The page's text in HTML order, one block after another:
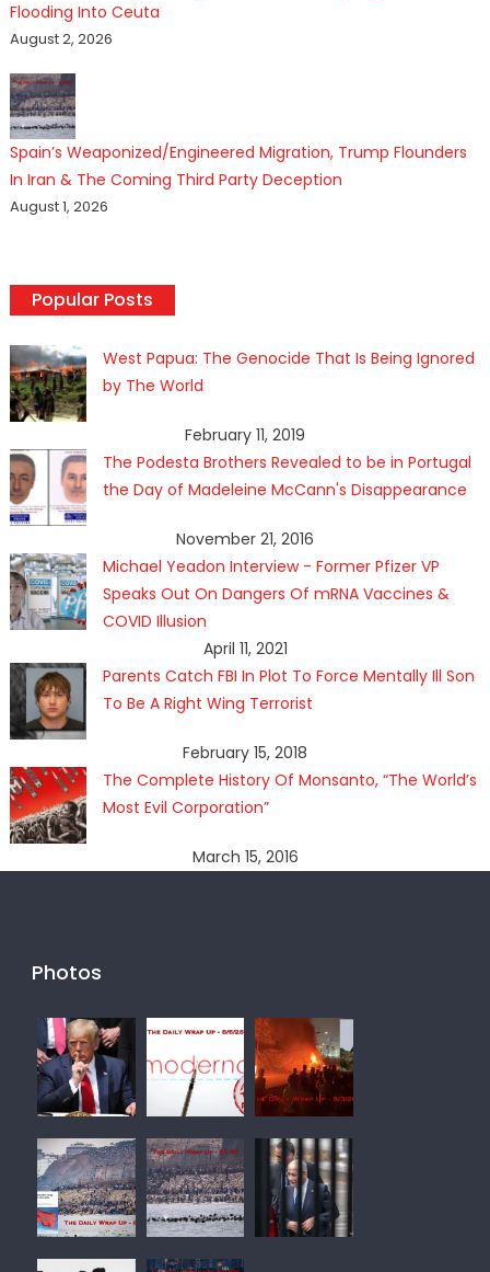
Flooding Into Ceuta
August 2, 2026
Spain’s Weaponized/Engineered Migration, Trump Flounders
In Iran & The Coming Third Party Deception
August 1, 2026
Popular Posts
West Papua: The Genocide That Is Being Ignored
by The World
February 11, 2019
The Podesta Brothers Revealed to be in Portugal
the Day of Madeleine McCann's Disappearance
November 21, 2016
Michael Yeadon Interview - Former Pfizer VP
Speaks Out On Dangers Of mRNA Vaccines &
COVID Illusion
April 11, 2021
Parents Catch FBI In Plot To Force Mentally Ill Son
To Be A Right Wing Terrorist
February 15, 2018
The Complete History Of Monsanto, “The World’s
Most Evil Corporation”
March 15, 2016
Photos